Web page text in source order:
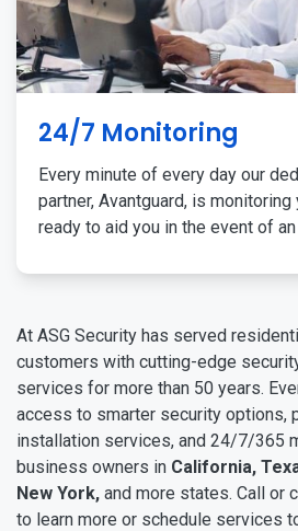
24/7 Monitoring
Every minute of every day our
partner, Avantguard, is monitoring
ready to aid you in the event of
At ASG Security has served
customers with cutting-edge
services for more than 50 years.
access to smarter security options,
installation services, and 24/7/365
business owners in California,
New York, and more states. Call or
to learn more or schedule services